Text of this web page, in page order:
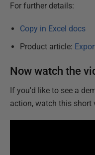
For further details:
Copy in Excel docs
Product article:
Now watch the
If you'd like to see a
action, watch this short